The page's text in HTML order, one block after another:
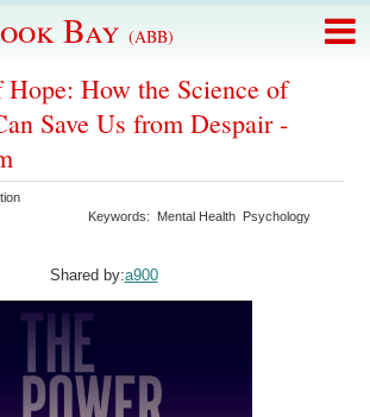
Bay (ABB)
Hope: How the Science of
Save Us from Despair -
Keywords: Mental Health Psychology
Shared by:a900